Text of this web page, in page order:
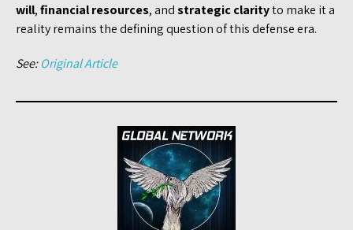
will,financial resources, andstrategic clarityto make it a
reality remains the defining question of this defense era.
See:Original Article